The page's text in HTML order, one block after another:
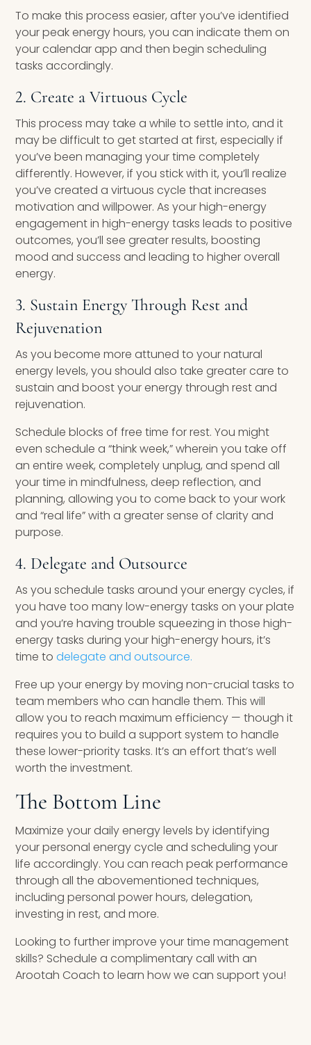
To make this process easier, after you’ve identified
your peak energy hours, you can indicate them on
your calendar app and then begin scheduling
tasks accordingly.
2. Create a Virtuous Cycle
This process may take a while to settle into, and it
may be difficult to get started at first, especially if
you’ve been managing your time completely
differently. However, if you stick with it, you’ll realize
you’ve created a virtuous cycle that increases
motivation and willpower. As your high-energy
engagement in high-energy tasks leads to positive
outcomes, you’ll see greater results, boosting
mood and success and leading to higher overall
energy.
3. Sustain Energy Through Rest and
Rejuvenation
As you become more attuned to your natural
energy levels, you should also take greater care to
sustain and boost your energy through rest and
rejuvenation.
Schedule blocks of free time for rest. You might
even schedule a “think week,” wherein you take off
an entire week, completely unplug, and spend all
your time in mindfulness, deep reflection, and
planning, allowing you to come back to your work
and “real life” with a greater sense of clarity and
purpose.
4. Delegate and Outsource
As you schedule tasks around your energy cycles, if
you have too many low-energy tasks on your plate
and you’re having trouble squeezing in those high-
energy tasks during your high-energy hours, it’s
time todelegate and outsource.
Free up your energy by moving non-crucial tasks to
team members who can handle them. This will
allow you to reach maximum efficiency — though it
requires you to build a support system to handle
these lower-priority tasks. It’s an effort that’s well
worth the investment.
The Bottom Line
Maximize your daily energy levels by identifying
your personal energy cycle and scheduling your
life accordingly. You can reach peak performance
through all the abovementioned techniques,
including personal power hours, delegation,
investing in rest, and more.
Looking to further improve your time management
skills? Schedule a complimentary call with an
Arootah Coach to learn how we can support you!